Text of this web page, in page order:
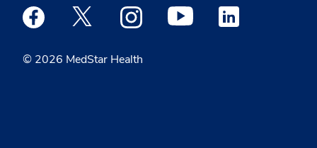
© 2026 MedStar Health
Medstar Facebook opens a new window
Medstar Twitter opens a new window
Medstar Instagram opens a new
Medstar Youtube opens a
Medstar Linkedin